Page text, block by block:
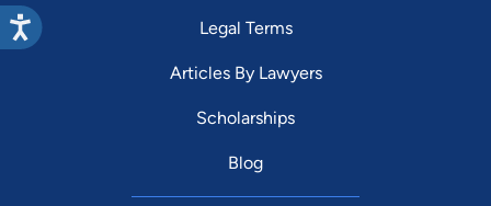
Legal Terms
Articles By Lawyers
Scholarships
Blog